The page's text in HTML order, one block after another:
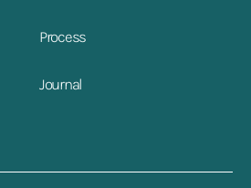
Process
Journal